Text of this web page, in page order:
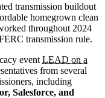
transmission buildout
homegrown clean
throughout 2024
transmission rule.
event LEAD on a
from several
including
Salesforce, and